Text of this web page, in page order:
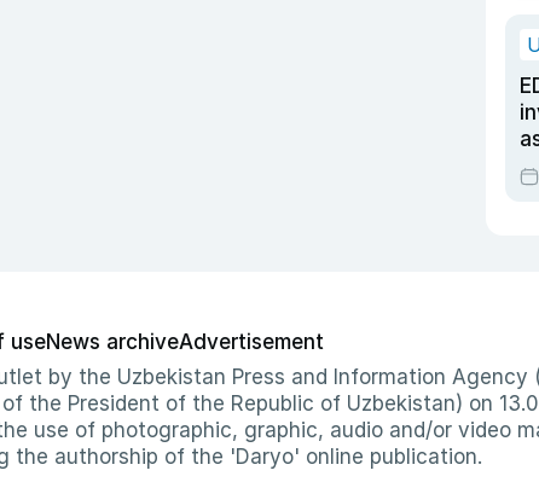
useNews archiveAdvertisement
by the Uzbekistan Press and Information
the President of the Republic of Uzbekistan) on
use of photographic, graphic, audio and/or video
the authorship of the 'Daryo' online publication.